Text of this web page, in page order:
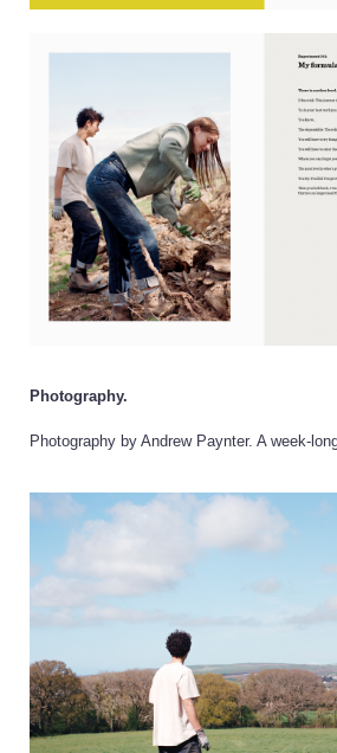
Photography.
Photography by Andrew Paynter. A week-